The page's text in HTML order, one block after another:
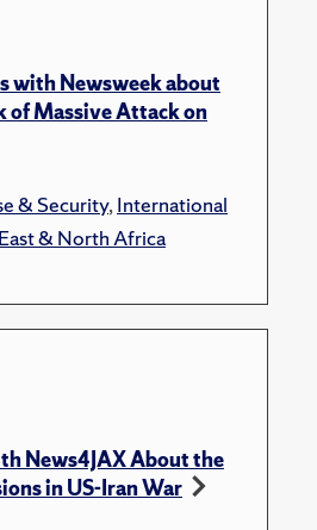
with Newsweek about
of Massive Attack on
& Security,International
& North Africa
News4JAX About the
in US-Iran War